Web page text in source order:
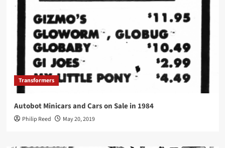
Transformers
Autobot Minicars and Cars on Sale in 1984
Philip Reed May 20, 2019